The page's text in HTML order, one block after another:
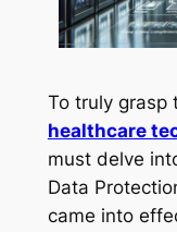
To truly grasp
healthcare
must delve
Data
came into